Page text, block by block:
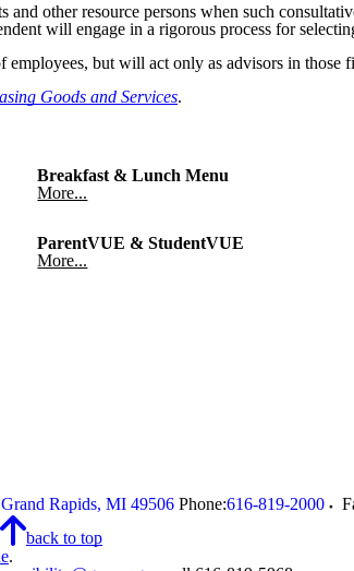
and other resource persons when such
will engage in a rigorous process for
but will act only as advisors in
Goods and Services.
Breakfast & Lunch Menu
More...
ParentVUE & StudentVUE
More...
Grand Rapids, MI 49506 Phone:616-819-2000
back to top
.